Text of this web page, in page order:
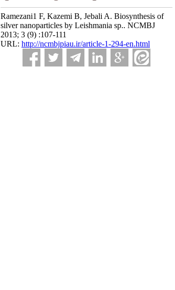
Ramezani1 F, Kazemi B, Jebali A. Biosynthesis of
silver nanoparticles by Leishmania sp.. NCMBJ
2013; 3 (9) :107-111
URL: http://ncmbjpiau.ir/article-1-294-en.html